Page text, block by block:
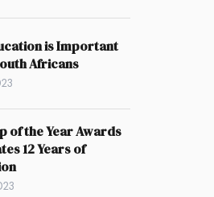
is Important
Africans
of the Year Awards
12 Years of